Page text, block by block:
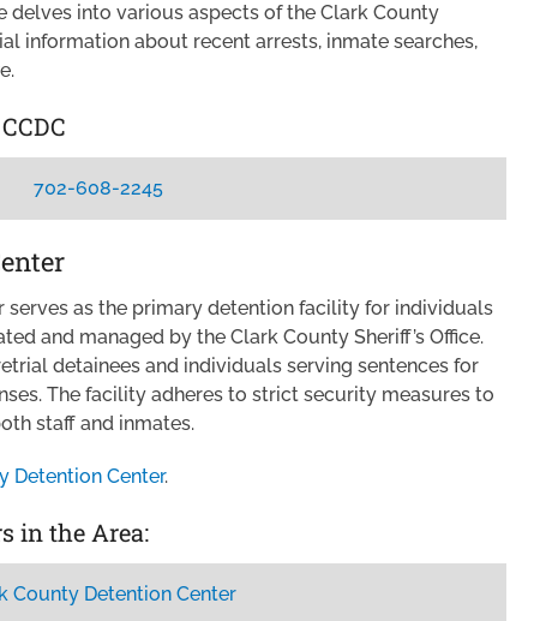
delves into various aspects of the Clark County
information about recent arrests, inmate searches,
702-608-2245
serves as the primary detention facility for individuals
and managed by the Clark County Sheriff’s Office.
detainees and individuals serving sentences for
The facility adheres to strict security measures to
staff and inmates.
Detention Center.
in the Area:
County Detention Center